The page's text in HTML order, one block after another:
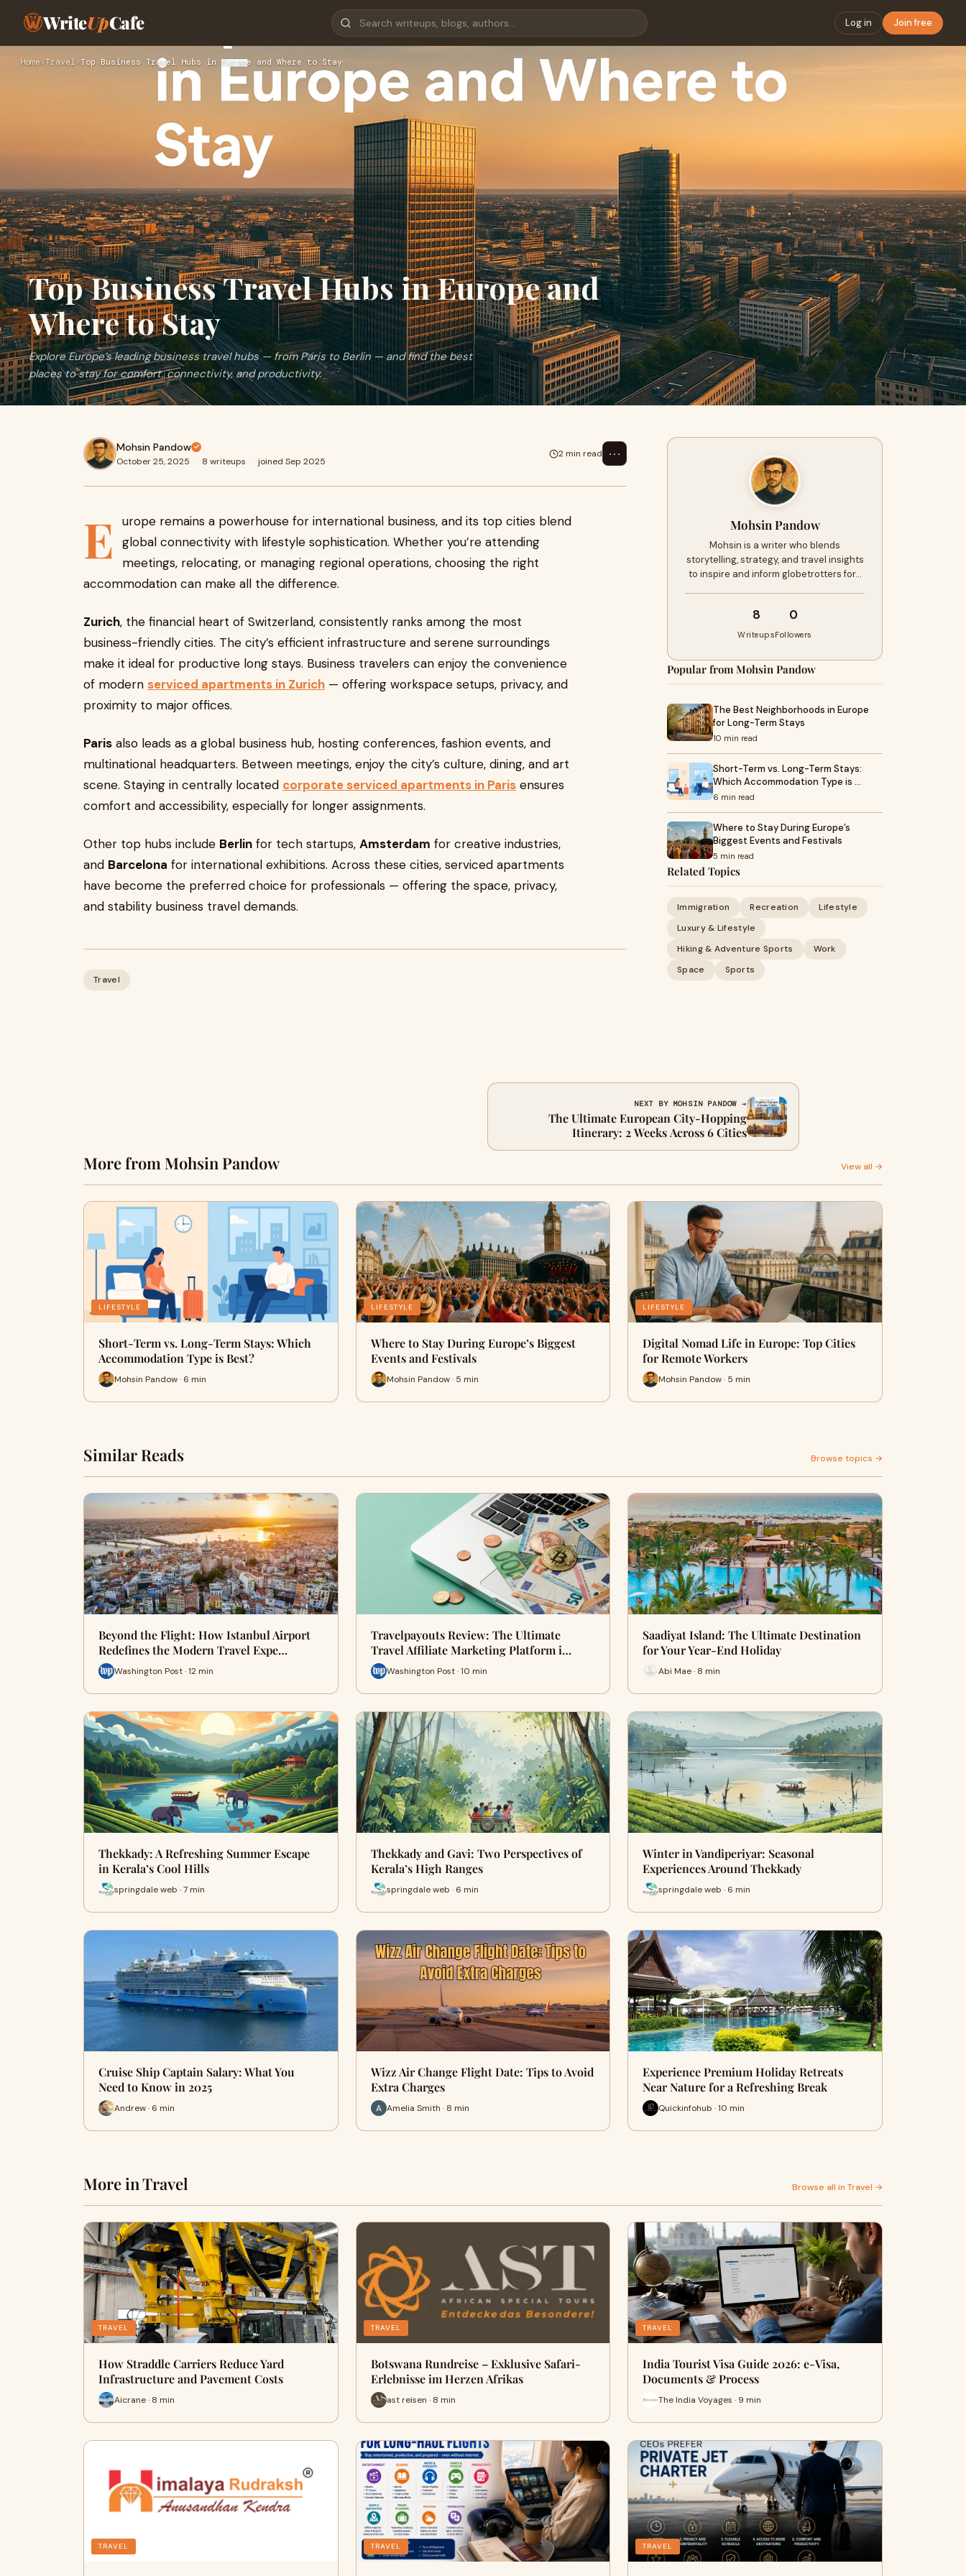
WriteUpCafe Log in Join free
Home › Travel › Top Business Travel Hubs in Europe and Where to Stay
Top Business Travel Hubs in Europe and
Where to Stay
Explore Europe’s leading business travel hubs — from Paris to Berlin — and find the best
places to stay for comfort, connectivity, and productivity.
Mohsin Pandow
October 25, 2025 · 8 writeups · joined Sep 2025
2 min read ⋯
E
urope remains a powerhouse for international business, and its top cities blend
global connectivity with lifestyle sophistication. Whether you’re attending
meetings, relocating, or managing regional operations, choosing the right
accommodation can make all the difference.
Zurich, the financial heart of Switzerland, consistently ranks among the most
business-friendly cities. The city’s efficient infrastructure and serene surroundings
make it ideal for productive long stays. Business travelers can enjoy the convenience
of modern serviced apartments in Zurich — offering workspace setups, privacy, and
proximity to major offices.
Paris also leads as a global business hub, hosting conferences, fashion events, and
multinational headquarters. Between meetings, enjoy the city’s culture, dining, and art
scene. Staying in centrally located corporate serviced apartments in Paris ensures
comfort and accessibility, especially for longer assignments.
Other top hubs include Berlin for tech startups, Amsterdam for creative industries,
and Barcelona for international exhibitions. Across these cities, serviced apartments
have become the preferred choice for professionals — offering the space, privacy,
and stability business travel demands.
Travel
Mohsin Pandow
Mohsin is a writer who blends
storytelling, strategy, and travel insights
to inspire and inform globetrotters for…
8
Writeups
0
Followers
Popular from Mohsin Pandow
The Best Neighborhoods in Europe
for Long-Term Stays
10 min read
Short-Term vs. Long-Term Stays:
Which Accommodation Type is …
6 min read
Where to Stay During Europe’s
Biggest Events and Festivals
5 min read
Related Topics
Immigration Recreation
Lifestyle
Luxury & Lifestyle
Hiking & Adventure Sports
Work
Space
Sports
NEXT BY MOHSIN PANDOW →
The Ultimate European City-Hopping
Itinerary: 2 Weeks Across 6 Cities
More from Mohsin Pandow View all →
LIFESTYLE
Short-Term vs. Long-Term Stays: Which
Accommodation Type is Best?
Mohsin Pandow · 6 min
LIFESTYLE
Where to Stay During Europe’s Biggest
Events and Festivals
Mohsin Pandow · 5 min
LIFESTYLE
Digital Nomad Life in Europe: Top Cities
for Remote Workers
Mohsin Pandow · 5 min
Similar Reads Browse topics →
Beyond the Flight: How Istanbul Airport
Redefines the Modern Travel Expe…
Washington Post · 12 min
Travelpayouts Review: The Ultimate
Travel Affiliate Marketing Platform i…
Washington Post · 10 min
Saadiyat Island: The Ultimate Destination
for Your Year-End Holiday
Abi Mae · 8 min
Thekkady: A Refreshing Summer Escape
in Kerala’s Cool Hills
springdale web · 7 min
Thekkady and Gavi: Two Perspectives of
Kerala’s High Ranges
springdale web · 6 min
Winter in Vandiperiyar: Seasonal
Experiences Around Thekkady
springdale web · 6 min
Cruise Ship Captain Salary: What You
Need to Know in 2025
Andrew · 6 min
Wizz Air Change Flight Date: Tips to Avoid
Extra Charges
Amelia Smith · 8 min
Experience Premium Holiday Retreats
Near Nature for a Refreshing Break
Quickinfohub · 10 min
More in Travel Browse all in Travel →
TRAVEL
How Straddle Carriers Reduce Yard
Infrastructure and Pavement Costs
Aicrane · 8 min
TRAVEL
Botswana Rundreise – Exklusive Safari-
Erlebnisse im Herzen Afrikas
ast reisen · 8 min
TRAVEL
India Tourist Visa Guide 2026: e-Visa,
Documents & Process
The India Voyages · 9 min
TRAVEL TRAVEL TRAVEL